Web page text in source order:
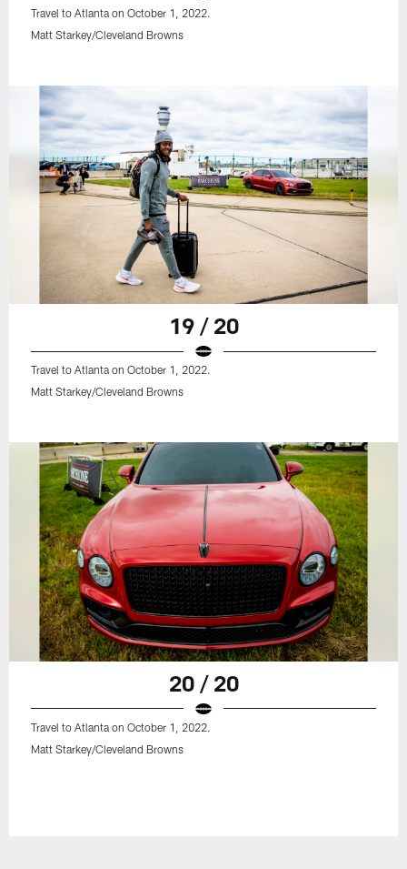
Travel to Atlanta on October 1, 2022.
Matt Starkey/Cleveland Browns
19 / 20
Travel to Atlanta on October 1, 2022.
Matt Starkey/Cleveland Browns
20 / 20
Travel to Atlanta on October 1, 2022.
Matt Starkey/Cleveland Browns